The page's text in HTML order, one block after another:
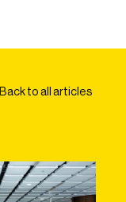
Back to all articles